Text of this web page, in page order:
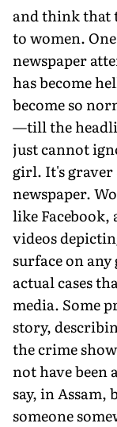
and think that
to women.
newspaper
has become
become so
—till the
just cannot
girl. It's
newspaper.
like
videos
surface on
actual cases
media. Some
story,
the crime
not have been
say, in
someone